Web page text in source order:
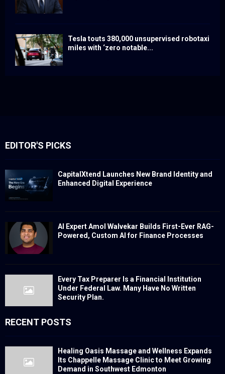
Tesla touts 380,000 unsupervised robotaxi
miles with ‘zero notable...
EDITOR'S PICKS
CapitalXtend Launches New Brand Identity and
Enhanced Digital Experience
AI Expert Amol Walvekar Builds First-Ever RAG-
Powered, Custom AI for Finance Processes
Every Tax Preparer Is a Financial Institution
Under Federal Law. Many Have No Written
Security Plan.
RECENT POSTS
Healing Oasis Massage and Wellness Expands
Its Chappelle Massage Clinic to Meet Growing
Demand in Southwest Edmonton